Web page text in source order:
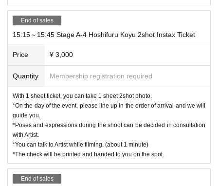
End of sales
15:15～15:45 Stage A-4 Hoshifuru Koyu 2shot Instax Ticket
Price ¥ 3,000
Quantity Membership registration required
With 1 sheet ticket, you can take 1 sheet 2shot photo.
*On the day of the event, please line up in the order of arrival and we will
guide you.
*Poses and expressions during the shoot can be decided in consultation
with Artist.
*You can talk to Artist while filming. (about 1 minute)
*The check will be printed and handed to you on the spot.
End of sales